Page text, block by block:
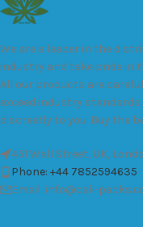
We are a leader in the
industry and take pride in
All our products are
exceed industry
discreetly to you. Buy the
451 Wall Street, UK,
Phone: +44 7852594635
Email: info@cali-